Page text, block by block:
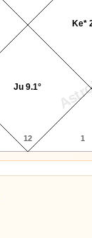
12 1
Ke*
Ju 9.1°